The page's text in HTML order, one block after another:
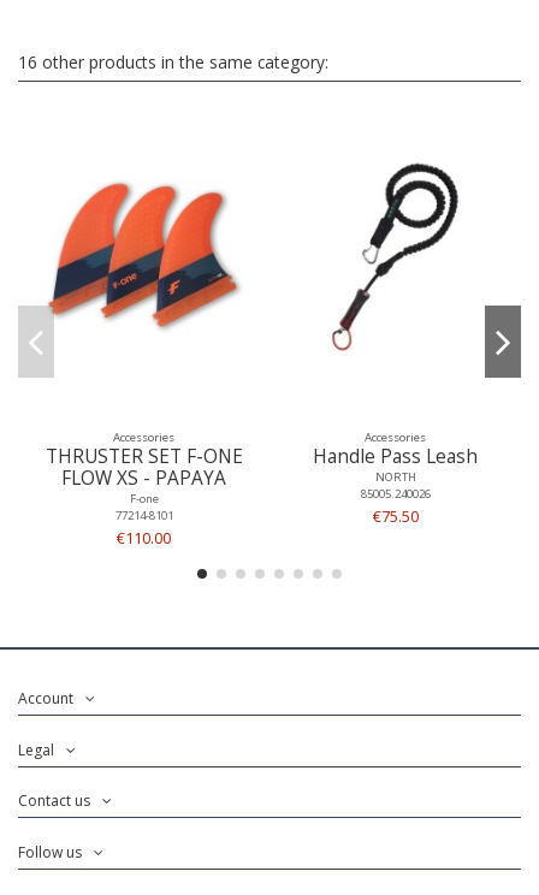
16 other products in the same category:
Accessories
THRUSTER SET F-ONE
FLOW XS - PAPAYA
F-one
77214-8101
€110.00
Accessories
Handle Pass Leash
NORTH
85005.240026
€75.50
Account
Legal
Contact us
Follow us